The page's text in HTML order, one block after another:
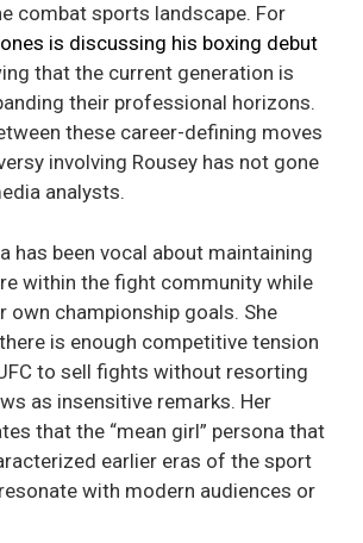
combat sports landscape. For
is discussing his boxing debut
that the current generation is
their professional horizons.
these career-defining moves
involving Rousey has not gone
analysts.
has been vocal about maintaining
within the fight community while
own championship goals. She
is enough competitive tension
to sell fights without resorting
as insensitive remarks. Her
that the “mean girl” persona that
earlier eras of the sport
with modern audiences or